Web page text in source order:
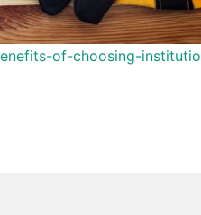
of-choosing-